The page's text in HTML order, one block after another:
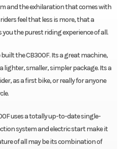
and the exhilaration that comes with
feel that less is more, that a
the purest riding experience of all.
the CB300F. Its a great machine,
lighter, smaller, simpler package. Its a
as a first bike, or really for anyone
uses a totally up-to-date single-
system and electric start make it
of all may be its combination of